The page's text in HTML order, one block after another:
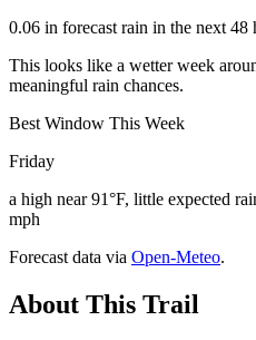
0.06 in forecast rain in the next 48
This looks like a wetter week
meaningful rain chances.
Best Window This Week
Friday
a high near 91°F, little expected
mph
Forecast data via Open-Meteo.
About This Trail